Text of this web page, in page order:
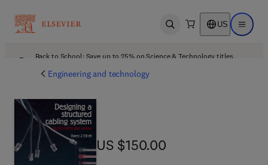
Open search US Open
Back to School: Save up to 25% on Science & Technology titles.
Engineering and technology
US $150.00
US $150.00